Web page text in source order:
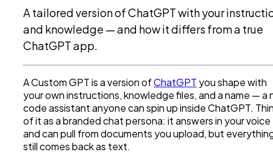
A tailored version of ChatGPT with your
and knowledge — and how it differs from a true
ChatGPT app.
A Custom GPT is a version ofChatGPT you shape with
your own instructions, knowledge files, and a name — a
code assistant anyone can spin up inside ChatGPT.
of it as a branded chat persona: it answers in your voice
and can pull from documents you upload, but
still comes back as text.